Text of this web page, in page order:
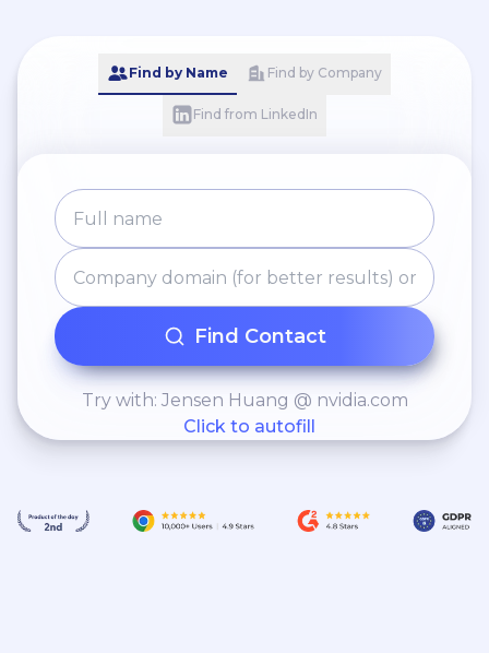
Find by Name Find by Company
Find from LinkedIn
Find Contact
Try with: Jensen Huang @ nvidia.com
Click to autofill